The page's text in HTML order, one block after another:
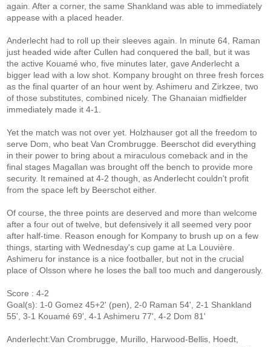
again. After a corner, the same Shankland was able to immediately
appease with a placed header.
Anderlecht had to roll up their sleeves again. In minute 64, Raman
just headed wide after Cullen had conquered the ball, but it was
the active Kouamé who, five minutes later, gave Anderlecht a
bigger lead with a low shot. Kompany brought on three fresh forces
as the final quarter of an hour went by. Ashimeru and Zirkzee, two
of those substitutes, combined nicely. The Ghanaian midfielder
immediately made it 4-1.
Yet the match was not over yet. Holzhauser got all the freedom to
serve Dom, who beat Van Crombrugge. Beerschot did everything
in their power to bring about a miraculous comeback and in the
final stages Magallan was brought off the bench to provide more
security. It remained at 4-2 though, as Anderlecht couldn't profit
from the space left by Beerschot either.
Of course, the three points are deserved and more than welcome
after a four out of twelve, but defensively it all seemed very poor
after half-time. Reason enough for Kompany to brush up on a few
things, starting with Wednesday's cup game at La Louvière.
Ashimeru for instance is a nice footballer, but not in the crucial
place of Olsson where he loses the ball too much and dangerously.
Score : 4-2
Goal(s): 1-0 Gomez 45+2' (pen), 2-0 Raman 54', 2-1 Shankland
55', 3-1 Kouamé 69', 4-1 Ashimeru 77', 4-2 Dom 81'
Anderlecht:Van Crombrugge, Murillo, Harwood-Bellis, Hoedt,